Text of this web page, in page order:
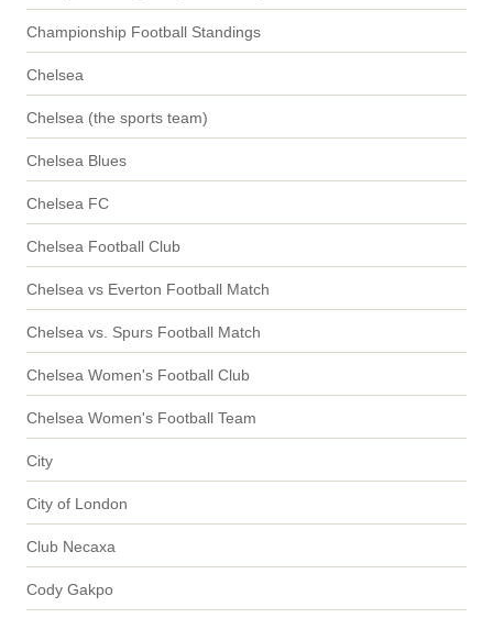
Championship Football Standings
Chelsea
Chelsea (the sports team)
Chelsea Blues
Chelsea FC
Chelsea Football Club
Chelsea vs Everton Football Match
Chelsea vs. Spurs Football Match
Chelsea Women's Football Club
Chelsea Women's Football Team
City
City of London
Club Necaxa
Cody Gakpo